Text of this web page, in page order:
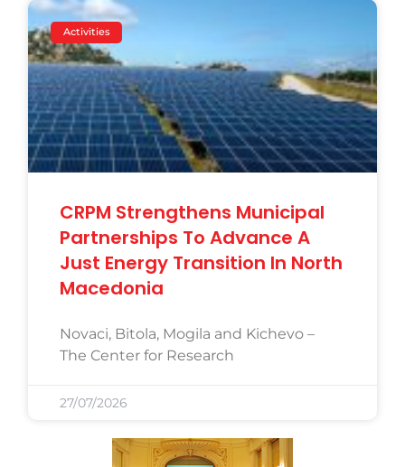
Activities
CRPM Strengthens Municipal
Partnerships To Advance A
Just Energy Transition In North
Macedonia
Novaci, Bitola, Mogila and Kichevo –
The Center for Research
27/07/2026